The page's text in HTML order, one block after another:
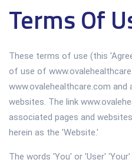
Terms Of
These terms of use (this
of use of
www.ovalehealthcare.com
websites. The link
associated pages and
herein as the 'Website.'
The words 'You' or 'User'